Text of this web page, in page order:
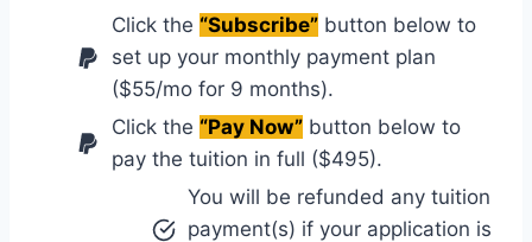
Click the “Subscribe” button below to
set up your monthly payment plan
($55/mo for 9 months).
Click the “Pay Now” button below to
pay the tuition in full ($495).
You will be refunded any tuition
payment(s) if your application is